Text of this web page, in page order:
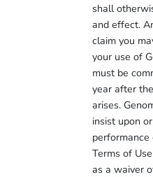
shall
and effect.
claim you
your use of
must be
year after
arises.
insist upon
Terms of
as a waiver